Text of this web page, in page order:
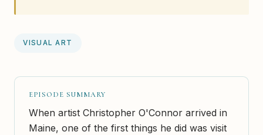
VISUAL ART
EPISODE SUMMARY
When artist Christopher O'Connor arrived in
Maine, one of the first things he did was visit